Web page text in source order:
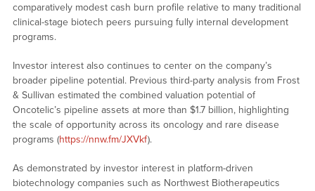
comparatively modest cash burn profile relative to many traditional
clinical-stage biotech peers pursuing fully internal development
programs.
Investor interest also continues to center on the company’s
broader pipeline potential. Previous third-party analysis from Frost
& Sullivan estimated the combined valuation potential of
Oncotelic’s pipeline assets at more than $1.7 billion, highlighting
the scale of opportunity across its oncology and rare disease
programs (https://nnw.fm/JXVkf).
As demonstrated by investor interest in platform-driven
biotechnology companies such as Northwest Biotherapeutics